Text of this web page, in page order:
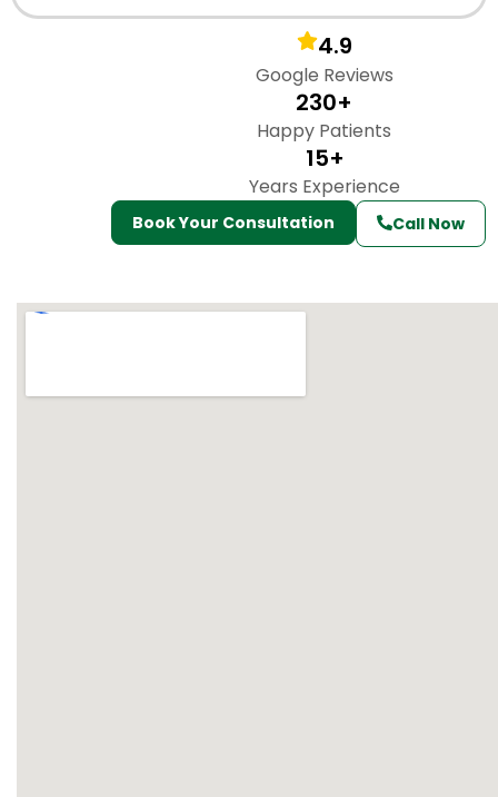
4.9
Google Reviews
230+
Happy Patients
15+
Years Experience
Book Your Consultation Call Now